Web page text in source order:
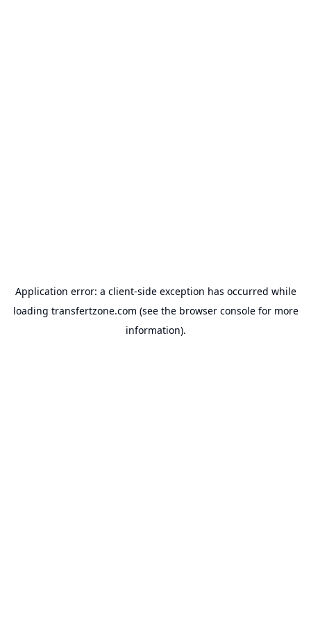
Application error: a client-side exception has occurred while
loading transfertzone.com (see the browser consolefor more
information).